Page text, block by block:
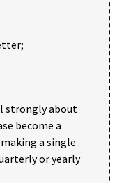
strongly about
become a
a single
or yearly